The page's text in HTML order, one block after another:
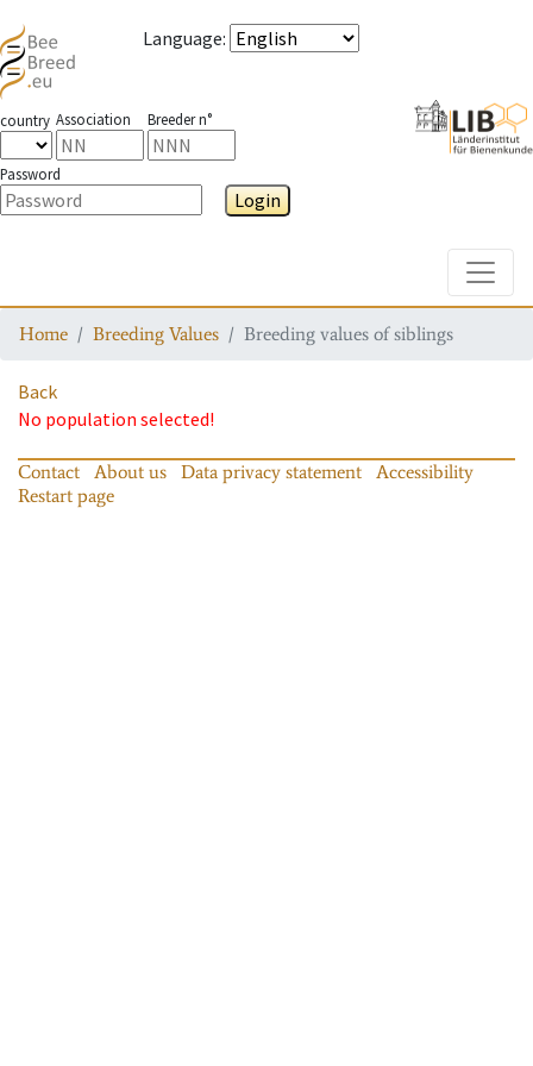
Language:
country Association Breeder n°
Password
Login
Home Breeding Values Breeding values of siblings
Back
No population selected!
Contact About us Data privacy statement
Accessibility
Restart page